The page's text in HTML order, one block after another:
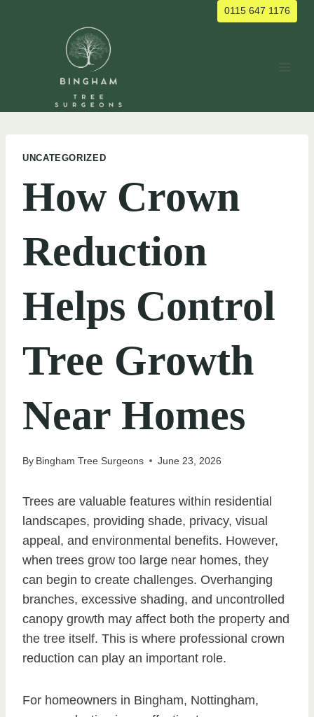
0115 647 1176
UNCATEGORIZED
How Crown
Reduction
Helps Control
Tree Growth
Near Homes
By Bingham Tree Surgeons June 23, 2026
Trees are valuable features within residential
landscapes, providing shade, privacy, visual
appeal, and environmental benefits. However,
when trees grow too large near homes, they
can begin to create challenges. Overhanging
branches, excessive shading, and uncontrolled
canopy growth may affect both the property and
the tree itself. This is where professional crown
reduction can play an important role.
For homeowners in Bingham, Nottingham,